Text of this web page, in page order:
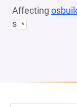
Affecting
s *